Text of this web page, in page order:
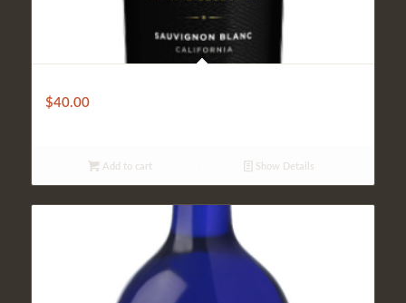
$40.00
Add to cart Show Details